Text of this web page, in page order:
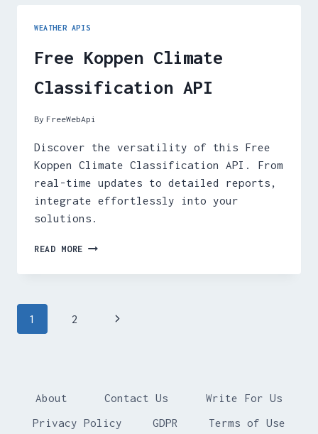
WEATHER APIS
Free Koppen Climate
Classification API
By FreeWebApi
Discover the versatility of this Free
Koppen Climate Classification API. From
real-time updates to detailed reports,
integrate effortlessly into your
solutions.
READ MORE FREE
CLIMATE
Page
1 2 Next
About Contact Us
Write For Us
Privacy Policy
GDPR Terms of Use